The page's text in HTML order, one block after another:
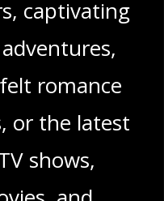
crime
captivating
romance
or the latest